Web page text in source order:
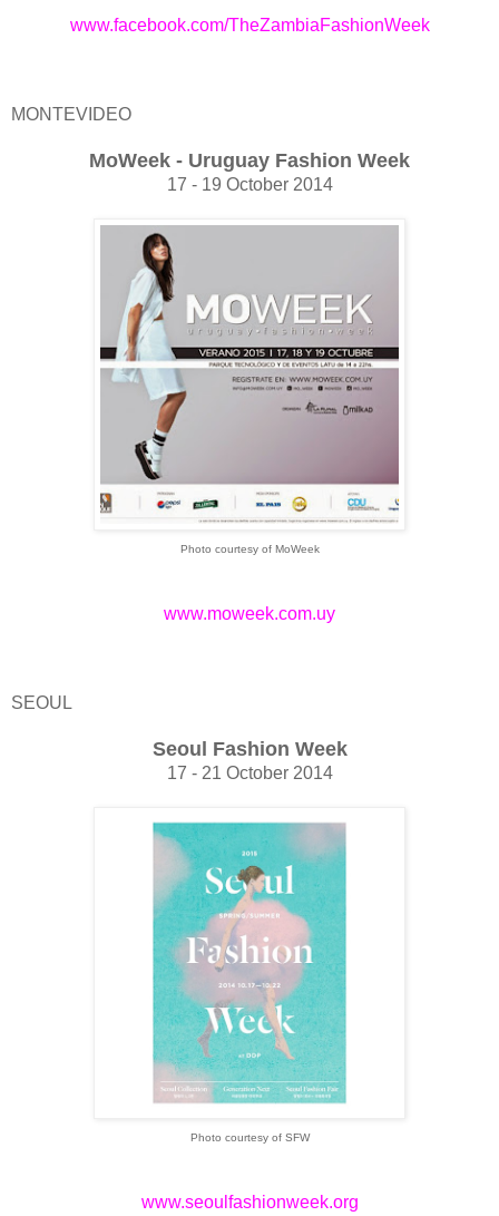
www.facebook.com/TheZambiaFashionWeek
MONTEVIDEO
MoWeek - Uruguay Fashion Week
17 - 19 October 2014
Photo courtesy of MoWeek
www.moweek.com.uy
SEOUL
Seoul Fashion Week
17 - 21 October 2014
Photo courtesy of SFW
www.seoulfashionweek.org